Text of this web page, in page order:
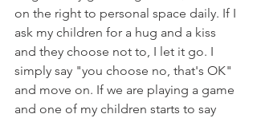
on the right to personal space daily. If I
ask my children for a hug and a kiss
and they choose not to, I let it go. I
simply say "you choose no, that's OK"
and move on. If we are playing a game
and one of my children starts to say